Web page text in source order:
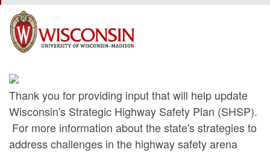
Thank you for providing input that will help update
Wisconsin's Strategic Highway Safety Plan (SHSP).
For more information about the state's strategies to
address challenges in the highway safety arena